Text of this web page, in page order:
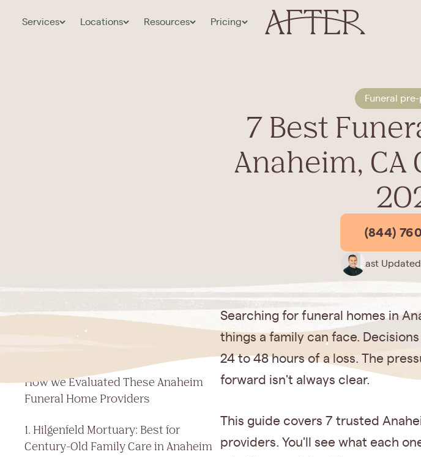
Services Locations Resources Pricing
Funeral
7 Best
Anaheim, CA
(844)
Last
Jump to a section
7 Best Funeral Homes in Anaheim,
CA: Quick Comparison
How We Evaluated These Anaheim
Funeral Home Providers
1. Hilgenfeld Mortuary: Best for
Century-Old Family Care in Anaheim
Searching for funeral homes in
things a family can face.
24 to 48 hours of a loss. The
forward isn't always clear.
This guide covers 7 trusted
providers. You'll see what each